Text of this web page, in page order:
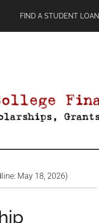
FIND A STUDENT LOAN
May 18, 2026)